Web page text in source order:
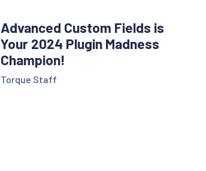
Advanced Custom Fields is
Your 2024 Plugin Madness
Champion!
Torque Staff